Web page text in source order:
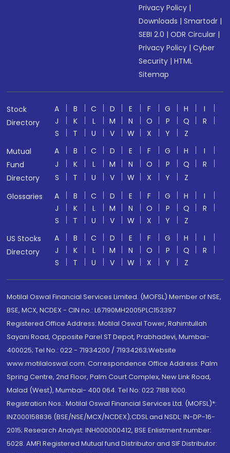
Privacy Policy |
Downloads |Smartodr |
SEBI 2.0 |ODR Circular |
Privacy Policy |Cyber
Security |HTML
Sitemap
Stock
Directory
A B C D E F G H
I
J
K L M N O P Q
R
S
T U V W X Y
Z
Mutual
Fund
Directory
A B C D E F G H
I
J
K L M N O P Q
R
S
T U V W X Y
Z
Glossaries
A B C D E F G H
I
J
K L M N O P Q
R
S
T U V W X Y
Z
US Stocks
Directory
A B C D E F G H
I
J
K L M N O P Q
R
S
T U V W X Y Z
Motilal Oswal Financial Services Limited. (MOFSL) Member of NSE,
BSE, MCX, NCDEX - CIN no.: L67190MH2005PLC153397
Registered Office Address: Motilal Oswal Tower, Rahimtullah
Sayani Road, Opposite Parel ST Depot, Prabhadevi, Mumbai-
400025; Tel No.: 022 - 71934200 / 71934263;Website
www.motilaloswal.com. Correspondence Office Address: Palm
Spring Centre, 2nd Floor, Palm Court Complex, New Link Road,
Malad (West), Mumbai- 400 064. Tel No: 022 7188 1000.
Registration Nos.: Motilal Oswal Financial Services Ltd. (MOFSL)*:
INZ000158836 (BSE/NSE/MCX/NCDEX);CDSL and NSDL: IN-DP-16-
2015; Research Analyst: INH000000412, BSE Enlistment number:
5028. AMFI Registered Mutual fund Distributor and SIF Distributor: